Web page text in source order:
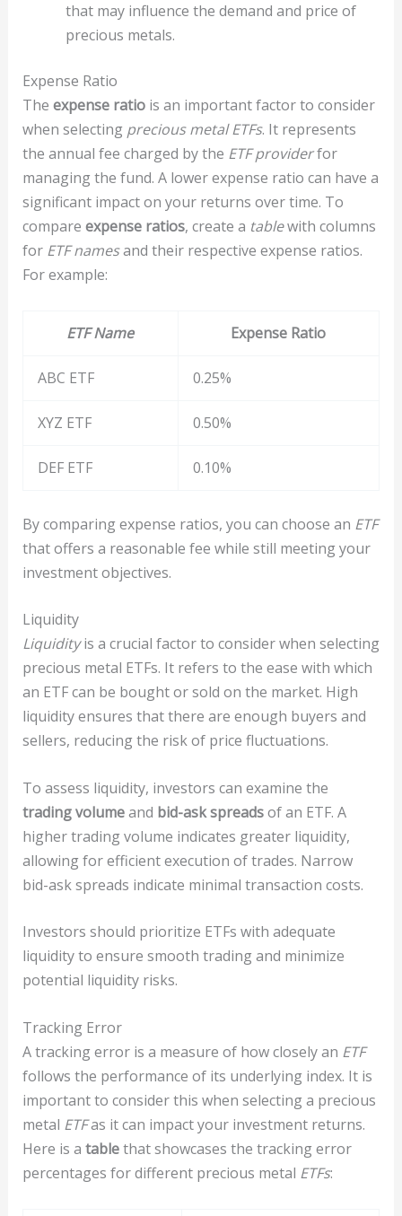
that may influence the demand and price of
precious metals.
Expense Ratio
The expense ratiois an important factor to consider
when selecting precious metal ETFs. It represents
the annual fee charged by the ETF providerfor
managing the fund. A lower expense ratio can have a
significant impact on your returns over time. To
compare expense ratios, create a tablewith columns
for ETF namesand their respective expense ratios.
For example:
ETF Name Expense Ratio
ABC ETF 0.25%
XYZ ETF 0.50%
DEF ETF 0.10%
By comparing expense ratios, you can choose an ETF
that offers a reasonable fee while still meeting your
investment objectives.
Liquidity
Liquidityis a crucial factor to consider when selecting
precious metal ETFs. It refers to the ease with which
an ETF can be bought or sold on the market. High
liquidity ensures that there are enough buyers and
sellers, reducing the risk of price fluctuations.
To assess liquidity, investors can examine the
trading volumeand bid-ask spreadsof an ETF. A
higher trading volume indicates greater liquidity,
allowing for efficient execution of trades. Narrow
bid-ask spreads indicate minimal transaction costs.
Investors should prioritize ETFs with adequate
liquidity to ensure smooth trading and minimize
potential liquidity risks.
Tracking Error
A tracking error is a measure of how closely an ETF
follows the performance of its underlying index. It is
important to consider this when selecting a precious
metal ETFas it can impact your investment returns.
Here is a tablethat showcases the tracking error
percentages for different precious metal ETFs: